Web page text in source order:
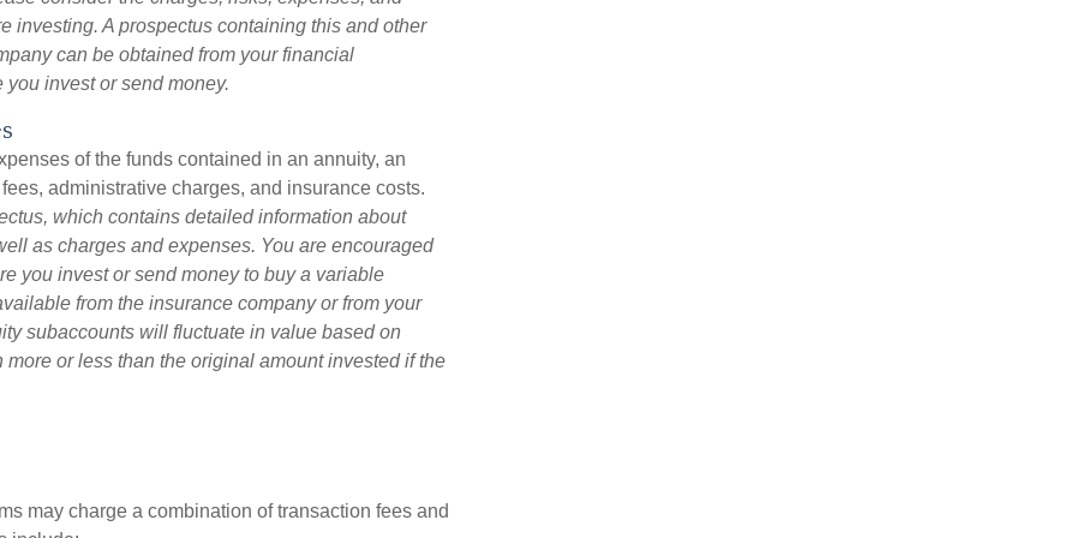
investing. A prospectus containing this and other
can be obtained from your financial
invest or send money.
of the funds contained in an annuity, an
administrative charges, and insurance costs.
which contains detailed information about
as charges and expenses. You are encouraged
you invest or send money to buy a variable
from the insurance company or from your
subaccounts will fluctuate in value based on
or less than the original amount invested if the
may charge a combination of transaction fees and